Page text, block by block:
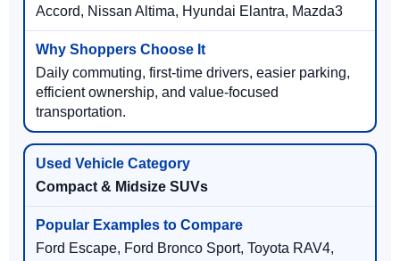
Accord, Nissan Altima, Hyundai Elantra, Mazda3
Daily commuting, first-time drivers, easier parking,
efficient ownership, and value-focused
transportation.
Compact & Midsize SUVs
Ford Escape, Ford Bronco Sport, Toyota RAV4,